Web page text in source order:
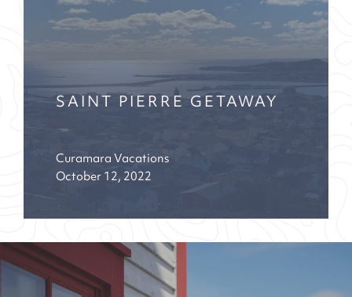
SAINT PIERRE GETAWAY
Curamara Vacations
October 12, 2022